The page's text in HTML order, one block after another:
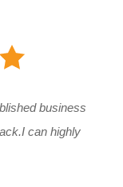
business
can highly